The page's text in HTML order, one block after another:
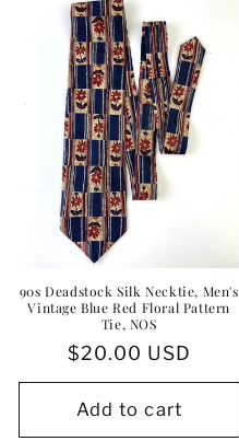
90s Deadstock Silk Necktie, Men's
Vintage Blue Red Floral Pattern
Tie, NOS
Regular
price
$20.00 USD
Add to cart